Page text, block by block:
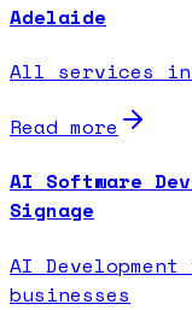
Adelaide
All services in
Read more
AI Software
Signage
AI
businesses